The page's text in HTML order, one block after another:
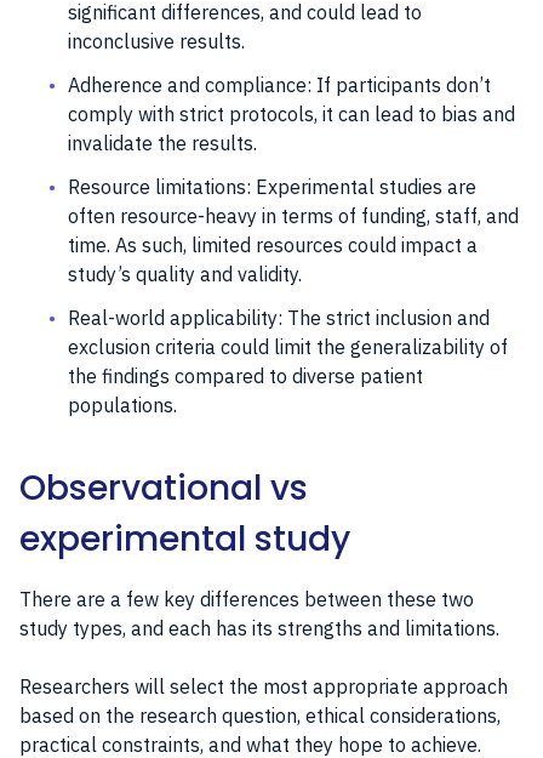
significant differences, and could lead to
inconclusive results.
Adherence and compliance: If participants don’t
comply with strict protocols, it can lead to bias and
invalidate the results.
Resource limitations: Experimental studies are
often resource-heavy in terms of funding, staff, and
time. As such, limited resources could impact a
study’s quality and validity.
Real-world applicability: The strict inclusion and
exclusion criteria could limit the generalizability of
the findings compared to diverse patient
populations.
Observational vs
experimental study
There are a few key differences between these two
study types, and each has its strengths and limitations.
Researchers will select the most appropriate approach
based on the research question, ethical considerations,
practical constraints, and what they hope to achieve.